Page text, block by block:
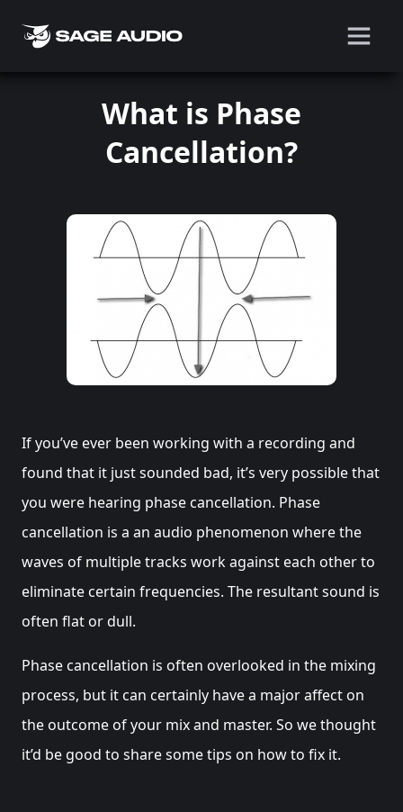
What is Phase
Cancellation?
If you’ve ever been working with a recording and
found that it just sounded bad, it’s very possible that
you were hearing phase cancellation. Phase
cancellation is a an audio phenomenon where the
waves of multiple tracks work against each other to
eliminate certain frequencies. The resultant sound is
often flat or dull.
Phase cancellation is often overlooked in the mixing
process, but it can certainly have a major affect on
the outcome of your mix and master. So we thought
it’d be good to share some tips on how to fix it.